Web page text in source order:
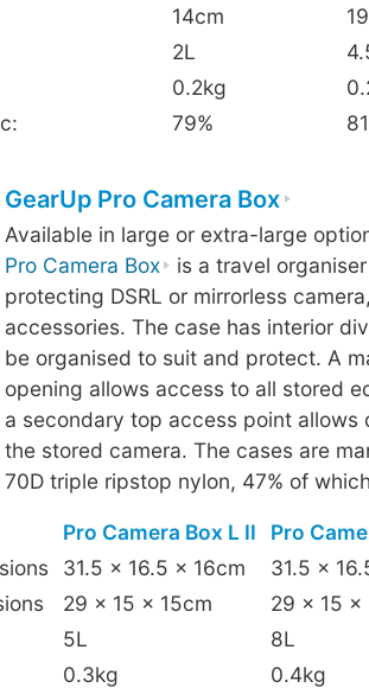
14cm
2L
0.2kg
79%
GearUp Pro Camera Box
Available in large or extra-large
Pro Camera Box
is a travel
protecting DSRL or mirrorless
accessories. The case has interior
be organised to suit and protect. A
opening allows access to all stored
a secondary top access point allows
the stored camera. The cases are
70D triple ripstop nylon, 47% of
Pro Camera Box L II
Pro
31.5 x 16.5 x 16cm
31.5 x
29 x 15 x 15cm
29 x 15 x
5L
8L
0.3kg 0.4kg